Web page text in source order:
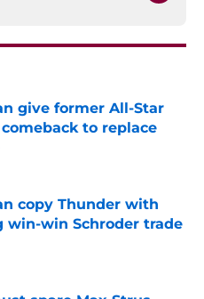
give former All-Star
to replace
Date
copy Thunder with
win-win Schroder trade
Date